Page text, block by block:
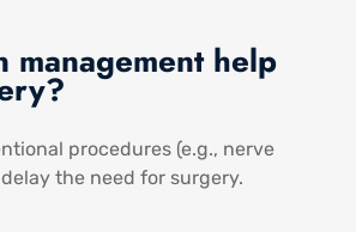
management help
procedures (e.g., nerve
the need for surgery.